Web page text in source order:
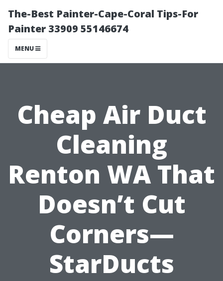
The-Best Painter-Cape-Coral Tips-For
Painter 33909 55146674
MENU
Cheap Air Duct
Cleaning
Renton WA That
Doesn’t Cut
Corners—
StarDucts